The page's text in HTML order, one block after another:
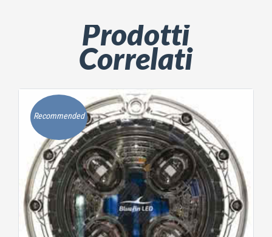
Prodotti
Correlati
Recommended